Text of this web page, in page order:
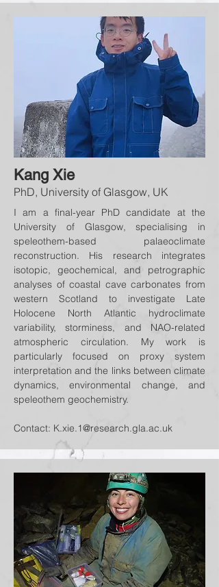
Kang Xie
PhD, University of Glasgow, UK
I am a final-year PhD candidate at the
University of Glasgow, specialising in
speleothem-based palaeoclimate
reconstruction. His research integrates
isotopic, geochemical, and petrographic
analyses of coastal cave carbonates from
western Scotland to investigate Late
Holocene North Atlantic hydroclimate
variability, storminess, and NAO-related
atmospheric circulation. My work is
particularly focused on proxy system
interpretation and the links between climate
dynamics, environmental change, and
speleothem geochemistry.
Contact: K.xie.1@research.gla.ac.uk